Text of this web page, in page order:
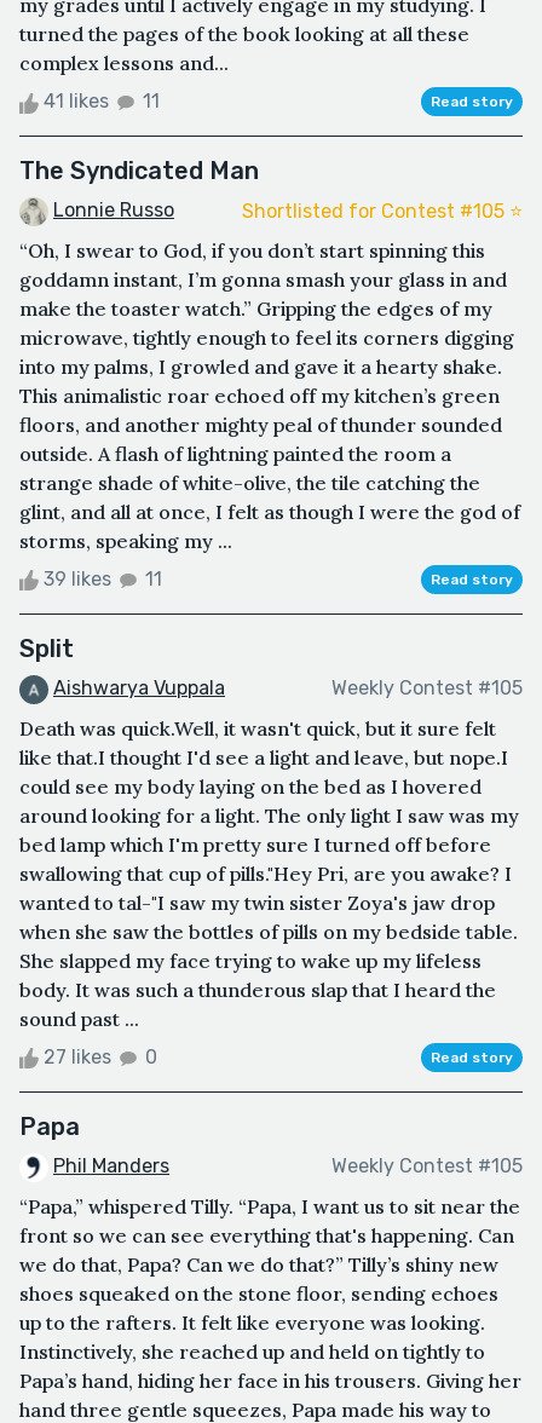
my grades until I actively engage in my studying. I
turned the pages of the book looking at all these
complex lessons and...
41 likes 11 Read story
The Syndicated Man
Lonnie Russo Shortlisted for Contest #105 ⭐️
“Oh, I swear to God, if you don’t start spinning this
goddamn instant, I’m gonna smash your glass in and
make the toaster watch.” Gripping the edges of my
microwave, tightly enough to feel its corners digging
into my palms, I growled and gave it a hearty shake.
This animalistic roar echoed off my kitchen’s green
floors, and another mighty peal of thunder sounded
outside. A flash of lightning painted the room a
strange shade of white-olive, the tile catching the
glint, and all at once, I felt as though I were the god of
storms, speaking my ...
39 likes 11 Read story
Split
Aishwarya Vuppala Weekly Contest #105
Death was quick.Well, it wasn't quick, but it sure felt
like that.I thought I'd see a light and leave, but nope.I
could see my body laying on the bed as I hovered
around looking for a light. The only light I saw was my
bed lamp which I'm pretty sure I turned off before
swallowing that cup of pills."Hey Pri, are you awake? I
wanted to tal-"I saw my twin sister Zoya's jaw drop
when she saw the bottles of pills on my bedside table.
She slapped my face trying to wake up my lifeless
body. It was such a thunderous slap that I heard the
sound past ...
27 likes 0 Read story
Papa
Phil Manders Weekly Contest #105
“Papa,” whispered Tilly. “Papa, I want us to sit near the
front so we can see everything that's happening. Can
we do that, Papa? Can we do that?” Tilly’s shiny new
shoes squeaked on the stone floor, sending echoes
up to the rafters. It felt like everyone was looking.
Instinctively, she reached up and held on tightly to
Papa’s hand, hiding her face in his trousers. Giving her
hand three gentle squeezes, Papa made his way to